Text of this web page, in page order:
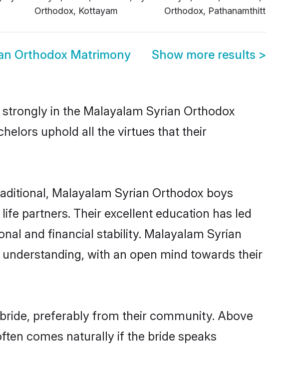
Orthodox, Kottayam
Orthodox, Pathanamthitta
Orthodox Matrimony Show more results >
in the Malayalam Syrian Orthodox
uphold all the virtues that their
Malayalam Syrian Orthodox boys
partners. Their excellent education has led
and financial stability. Malayalam Syrian
with an open mind towards their
preferably from their community. Above
comes naturally if the bride speaks